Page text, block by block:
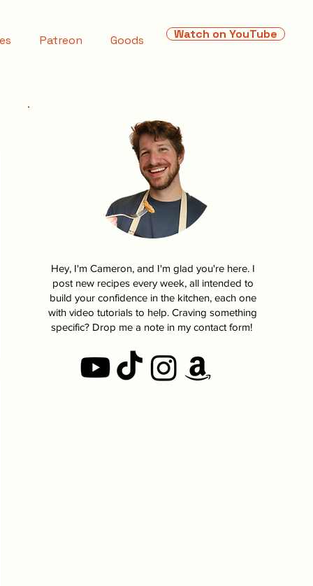
Patreon Goods Watch on YouTube
Hey, I'm Cameron, and I'm glad you're here. I
post new recipes every week, all intended to
build your confidence in the kitchen, each one
with video tutorials to help. Craving something
specific? Drop me a note in my contact form!